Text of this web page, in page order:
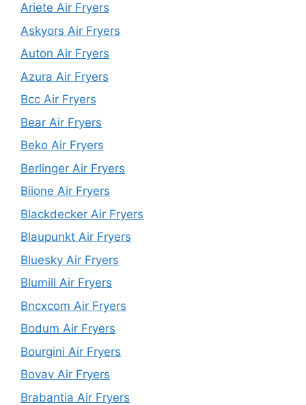
Ariete Air Fryers
Askyors Air Fryers
Auton Air Fryers
Azura Air Fryers
Bcc Air Fryers
Bear Air Fryers
Beko Air Fryers
Berlinger Air Fryers
Biione Air Fryers
Blackdecker Air Fryers
Blaupunkt Air Fryers
Bluesky Air Fryers
Blumill Air Fryers
Bncxcom Air Fryers
Bodum Air Fryers
Bourgini Air Fryers
Bovav Air Fryers
Brabantia Air Fryers